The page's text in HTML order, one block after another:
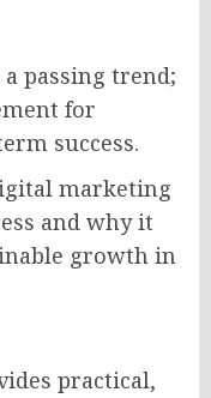
passing trend;
for
success.
marketing
and why it
growth in
practical,